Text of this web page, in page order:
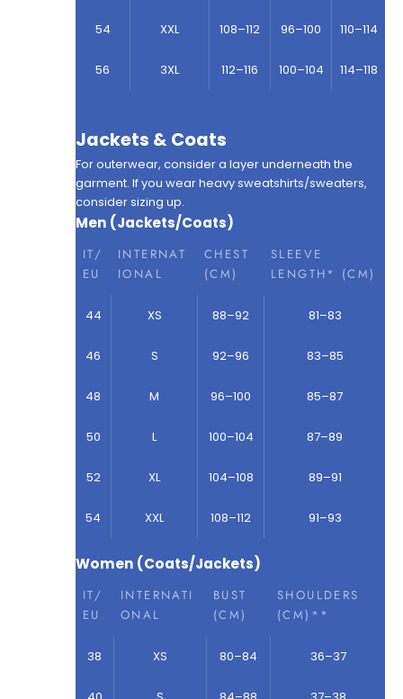
54 XXL 108–112 96–100 110–114
56 3XL 112–116 100–104 114–118
Jackets & Coats
For outerwear, consider a layer underneath the
garment. If you wear heavy sweatshirts/sweaters,
consider sizing up.
Men (Jackets/Coats)
IT/
EU
INTERNAT
IONAL
CHEST
(CM)
SLEEVE
LENGTH* (CM)
44 XS 88–92 81–83
46 S 92–96 83–85
48 M 96–100 85–87
50 L 100–104 87–89
52 XL 104–108 89–91
54 XXL 108–112 91–93
Women (Coats/Jackets)
IT/
EU
INTERNATI
ONAL
BUST
(CM)
SHOULDERS
(CM)**
38 XS 80–84 36–37